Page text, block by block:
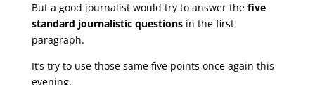
But a good journalist would try to answer the five
standard journalistic questionsin the first
paragraph.
It’s try to use those same five points once again this
evening.